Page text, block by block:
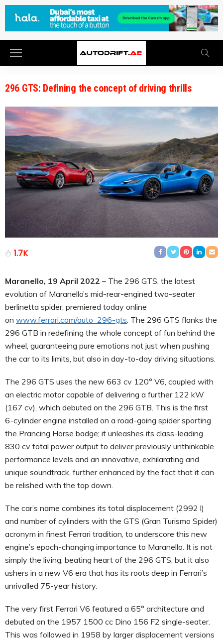
296 GTS: Defining the concept of driving thrills
1.7K
Maranello, 19 April 2022 – The 296 GTS, the latest
evolution of Maranello’s mid-rear-engined two-seater
berlinetta spider, premiered today online
on www.ferrari.com/auto_296-gts . The 296 GTS flanks the
296 GTB in redefining the whole concept of fun behind the
wheel, guaranteeing pure emotions not just when pushing
the car to its limits, but also in day-to-day driving situations.
The 296 GTS uses the new 663 cv 120° V6, coupled with
an electric motor capable of delivering a further 122 kW
(167 cv), which debuted on the 296 GTB. This is the first
6-cylinder engine installed on a road-going spider sporting
the Prancing Horse badge; it unleashes its class-leading
830 cv total power output to deliver previously unthinkable
performance levels and an innovative, exhilarating and
unique soundtrack, further enhanced by the fact that it can
be relished with the top down.
The car’s name combines its total displacement (2992 l)
and number of cylinders with the GTS (Gran Turismo Spider)
acronym in finest Ferrari tradition, to underscore this new
engine’s epoch-changing importance to Maranello. It is not
simply the living, beating heart of the 296 GTS, but it also
ushers in a new V6 era that has its roots deep in Ferrari’s
unrivalled 75-year history.
The very first Ferrari V6 featured a 65° architecture and
debuted on the 1957 1500 cc Dino 156 F2 single-seater.
This was followed in 1958 by larger displacement versions